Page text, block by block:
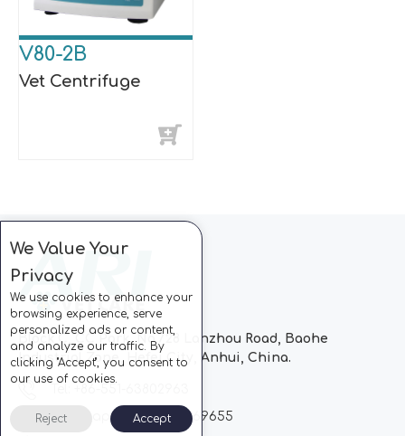
V80-2B
Vet Centrifuge
Block C, CC Park, No.728 Lanzhou Road, Baohe
Industrial Zone, Hefei City, Anhui, China.
Whatsapp: +86-13510869655
We Value Your
Privacy
We use cookies to enhance your
browsing experience, serve
personalized ads or content,
and analyze our traffic. By
clicking "Accept", you consent to
our use of cookies.
Reject Accept